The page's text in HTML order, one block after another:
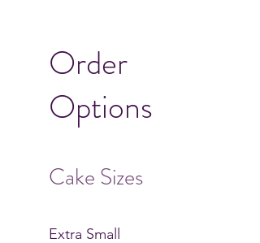
Order
Options
Cake Sizes
Extra Small